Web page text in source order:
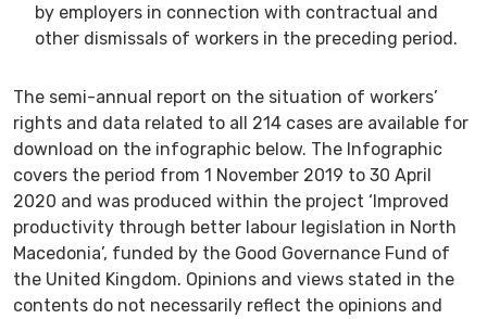
by employers in connection with contractual and
other dismissals of workers in the preceding period.
The semi-annual report on the situation of workers’
rights and data related to all 214 cases are available for
download on the infographic below. The Infographic
covers the period from 1 November 2019 to 30 April
2020 and was produced within the project ‘Improved
productivity through better labour legislation in North
Macedonia’, funded by the Good Governance Fund of
the United Kingdom. Opinions and views stated in the
contents do not necessarily reflect the opinions and